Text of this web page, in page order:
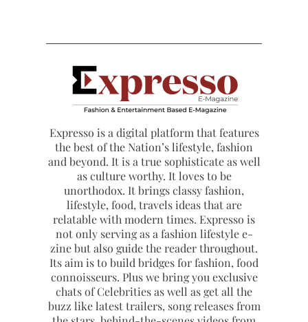
Expresso is a digital platform that features
the best of the Nation’s lifestyle, fashion
and beyond. It is a true sophisticate as well
as culture worthy. It loves to be
unorthodox. It brings classy fashion,
lifestyle, food, travels ideas that are
relatable with modern times. Expresso is
not only serving as a fashion lifestyle e-
zine but also guide the reader throughout.
Its aim is to build bridges for fashion, food
connoisseurs. Plus we bring you exclusive
chats of Celebrities as well as get all the
buzz like latest trailers, song releases from